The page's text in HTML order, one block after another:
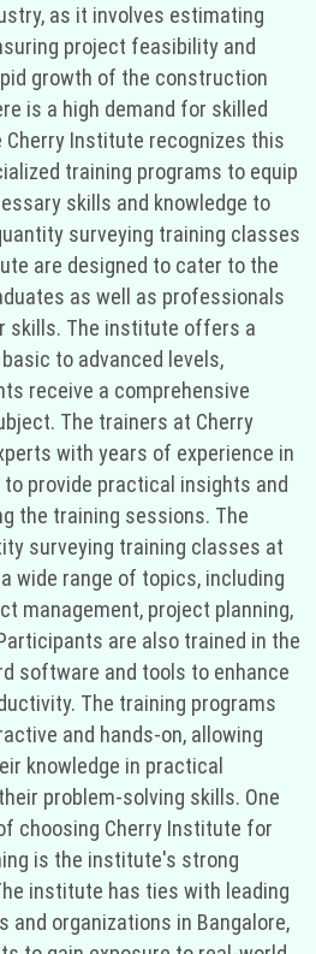
as it involves estimating
project feasibility and
growth of the construction
is a high demand for skilled
Institute recognizes this
training programs to equip
skills and knowledge to
surveying training classes
are designed to cater to the
as well as professionals
skills. The institute offers a
to advanced levels,
receive a comprehensive
The trainers at Cherry
with years of experience in
provide practical insights and
the training sessions. The
surveying training classes at
wide range of topics, including
management, project planning,
are also trained in the
software and tools to enhance
The training programs
and hands-on, allowing
knowledge in practical
problem-solving skills. One
choosing Cherry Institute for
is the institute's strong
institute has ties with leading
and organizations in Bangalore,